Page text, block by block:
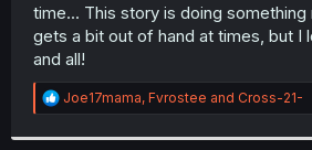
r
time... This story is doing something
gets a bit out of hand at times, but I
and all!
R
e
Joe17mama, Fvrostee and Cross-21-